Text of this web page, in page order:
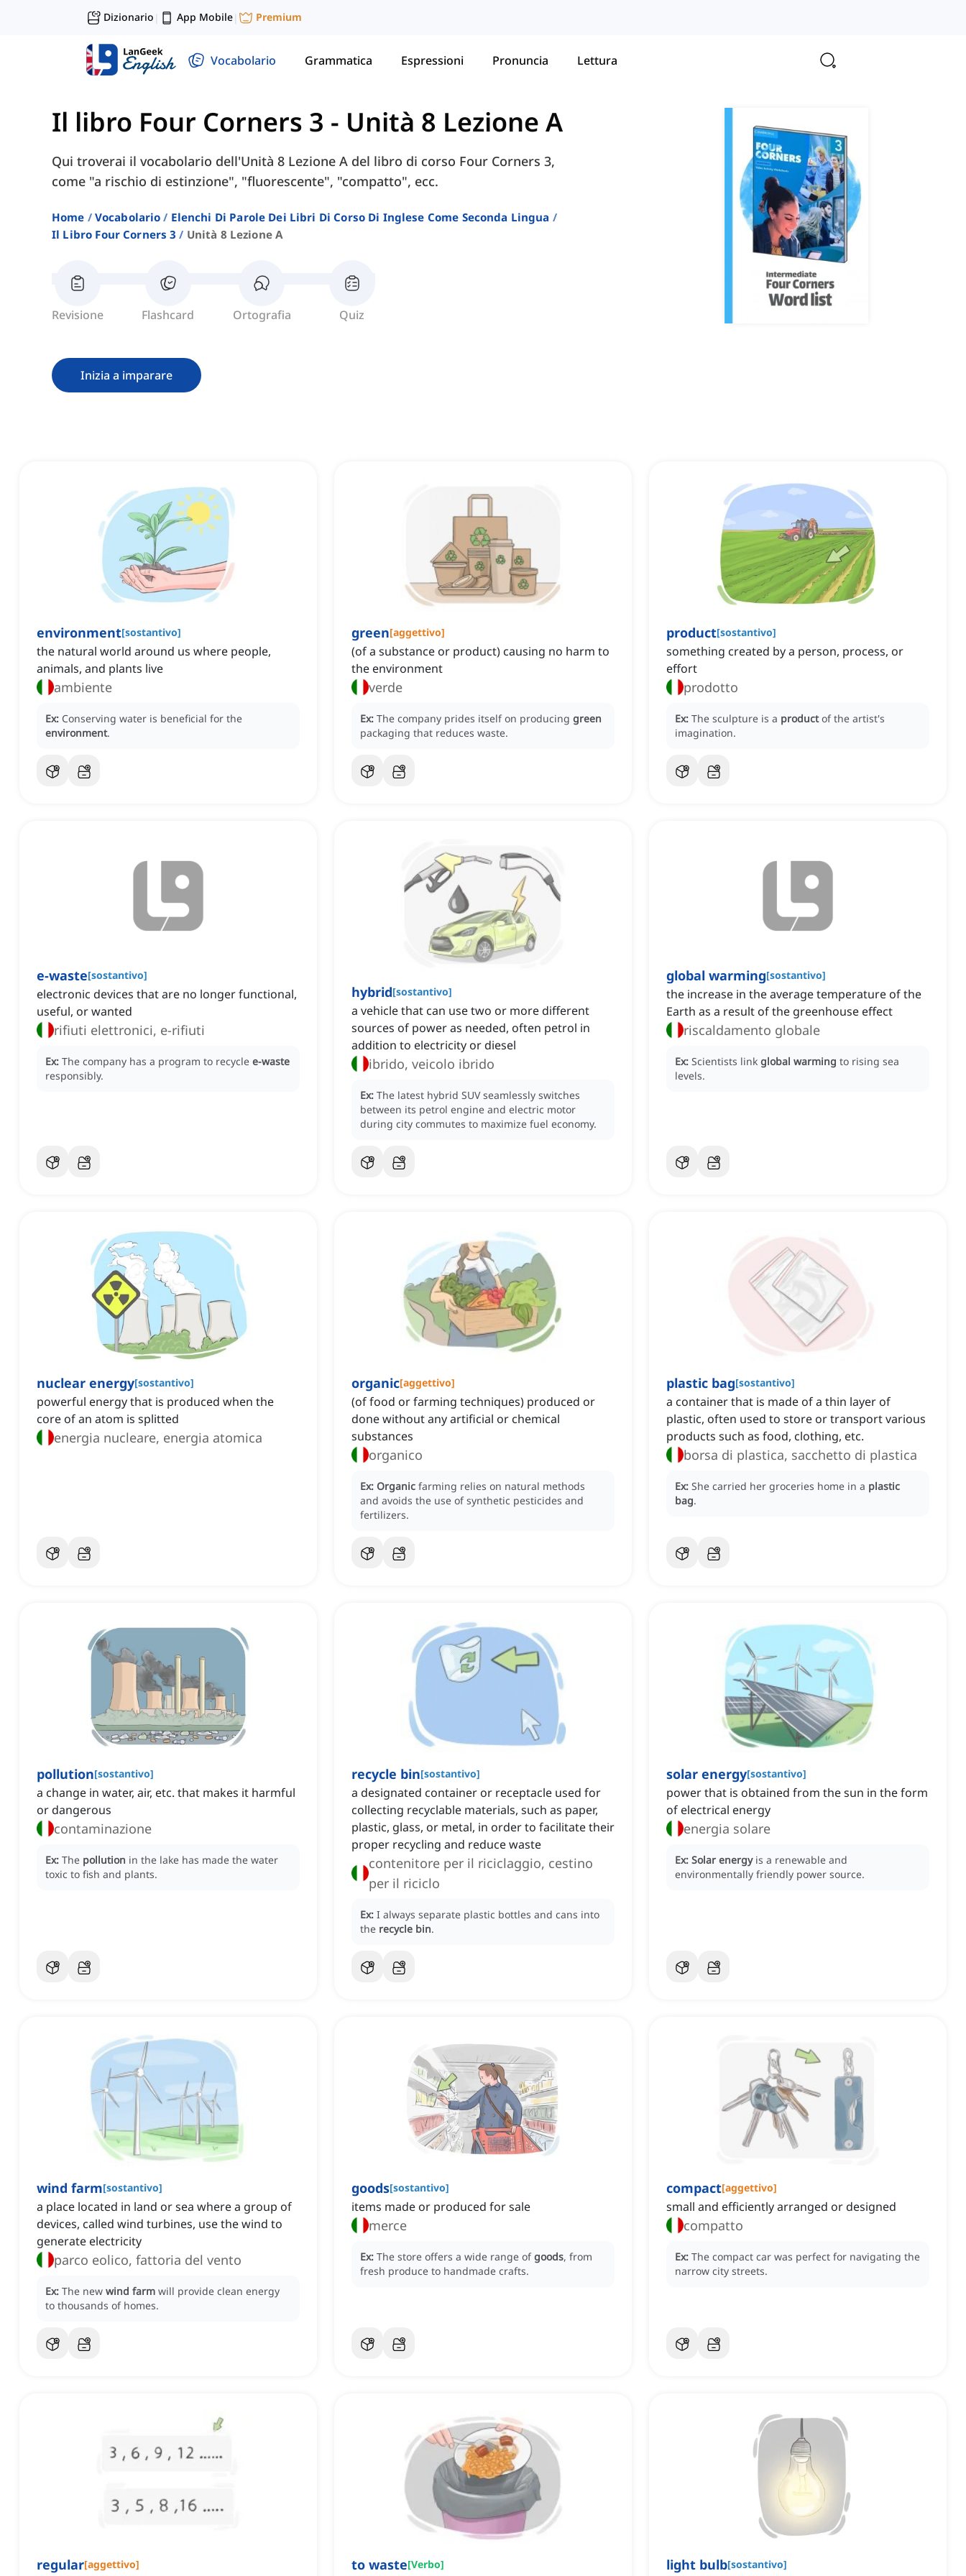
Dizionario | App Mobile| Premium
Vocabolario Grammatica Espressioni Pronuncia Lettura
Il libro Four Corners 3 - Unità 8 Lezione A
Qui troverai il vocabolario dell'Unità 8 Lezione A del libro di corso Four Corners 3,
come "a rischio di estinzione", "fluorescente", "compatto", ecc.
Home Vocabolario
Elenchi Di Parole Dei Libri Di Corso Di Inglese Come Seconda Lingua
Il Libro Four Corners 3
Unità 8 Lezione A
Revisione Flashcard Ortografia Quiz
Inizia a imparare
environment[sostantivo]
the natural world around us where people,
animals, and plants live
ambiente
Ex: Conserving water is beneficial for the
environment.
green[aggettivo]
(of a substance or product) causing no harm to
the environment
verde
Ex: The company prides itself on producing green
packaging that reduces waste.
product[sostantivo]
something created by a person, process, or
effort
prodotto
Ex: The sculpture is a product of the artist's
imagination.
e-waste[sostantivo]
electronic devices that are no longer functional,
useful, or wanted
rifiuti elettronici, e-rifiuti
Ex: The company has a program to recycle e-waste
responsibly.
hybrid[sostantivo]
a vehicle that can use two or more different
sources of power as needed, often petrol in
addition to electricity or diesel
ibrido, veicolo ibrido
Ex: The latest hybrid SUV seamlessly switches
between its petrol engine and electric motor
during city commutes to maximize fuel economy.
global warming[sostantivo]
the increase in the average temperature of the
Earth as a result of the greenhouse effect
riscaldamento globale
Ex: Scientists link global warming to rising sea
levels.
nuclear energy[sostantivo]
powerful energy that is produced when the
core of an atom is splitted
energia nucleare, energia atomica
organic[aggettivo]
(of food or farming techniques) produced or
done without any artificial or chemical
substances
organico
Ex: Organic farming relies on natural methods
and avoids the use of synthetic pesticides and
fertilizers.
plastic bag[sostantivo]
a container that is made of a thin layer of
plastic, often used to store or transport various
products such as food, clothing, etc.
borsa di plastica, sacchetto di plastica
Ex: She carried her groceries home in a plastic
bag.
pollution[sostantivo]
a change in water, air, etc. that makes it harmful
or dangerous
contaminazione
Ex: The pollution in the lake has made the water
toxic to fish and plants.
recycle bin[sostantivo]
a designated container or receptacle used for
collecting recyclable materials, such as paper,
plastic, glass, or metal, in order to facilitate their
proper recycling and reduce waste
contenitore per il riciclaggio, cestino
per il riciclo
Ex: I always separate plastic bottles and cans into
the recycle bin.
solar energy[sostantivo]
power that is obtained from the sun in the form
of electrical energy
energia solare
Ex: Solar energy is a renewable and
environmentally friendly power source.
wind farm[sostantivo]
a place located in land or sea where a group of
devices, called wind turbines, use the wind to
generate electricity
parco eolico, fattoria del vento
Ex: The new wind farm will provide clean energy
to thousands of homes.
goods[sostantivo]
items made or produced for sale
merce
Ex: The store offers a wide range ofgoods, from
fresh produce to handmade crafts.
compact[aggettivo]
small and efficiently arranged or designed
compatto
Ex: The compact car was perfect for navigating the
narrow city streets.
regular[aggettivo] to waste[Verbo] light bulb[sostantivo]